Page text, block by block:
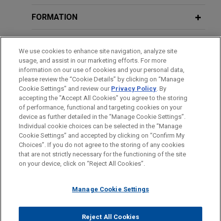
FN Browning acquires Accuracy
International
Jones Day is advising FN Browning Group in the
acquisition of Accuracy International, a global
specialist in precision bolt-action rifle systems.
Koch subsidiary TNS acquires BT’s
Radianz business
Jones Day advised Transaction Network Services
(TNS), a subsidiary of Koch Equity Development,
LLC, in connection with its acquisition of BT’s
Syensqo sells oil and gas business to
FORMATION
DISTINCTIONS
LANGUES PARLÉES
Avant d’envoyer cet e-mail, veuillez prendre note de ce qui suit :
Les informations contenues sur le site www.jonesday.com sont
destinées à un usage général et ne constituent pas des
pas pour effet de créer une relation avocat-client. Aucun envoi
confidentiel ou protégé à moins que nous n’ayons donné notre
NOUS CONTACTER
MENTIONS LÉGALES
DONNÉES PERSONNELLES
DROITS D’AUTEUR
We use cookies to enhance site navigation, analyze site
usage, and assist in our marketing efforts. For more
information on our use of cookies and your personal data,
please review the “Cookie Details” by clicking on “Manage
Cookie Settings” and review our Privacy Policy. By
accepting the "Accept All Cookies" you agree to the storing
of performance, functional and targeting cookies on your
device as further detailed in the “Manage Cookie Settings”.
Individual cookie choices can be selected in the “Manage
Cookie Settings” and accepted by clicking on “Confirm My
Choices”. If you do not agree to the storing of any cookies
that are not strictly necessary for the functioning of the site
on your device, click on “Reject All Cookies”.
Manage Cookie Settings
Reject All Cookies